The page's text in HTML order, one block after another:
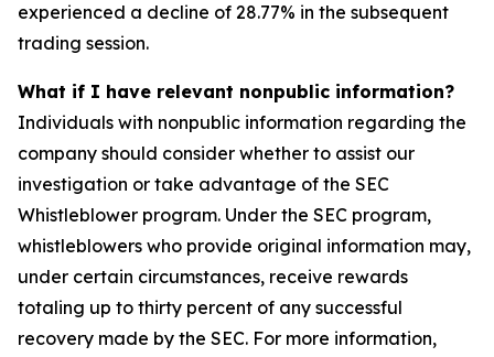
experienced a decline of 28.77% in the subsequent
trading session.
What if I have relevant nonpublic information?
Individuals with nonpublic information regarding the
company should consider whether to assist our
investigation or take advantage of the SEC
Whistleblower program. Under the SEC program,
whistleblowers who provide original information may,
under certain circumstances, receive rewards
totaling up to thirty percent of any successful
recovery made by the SEC. For more information,